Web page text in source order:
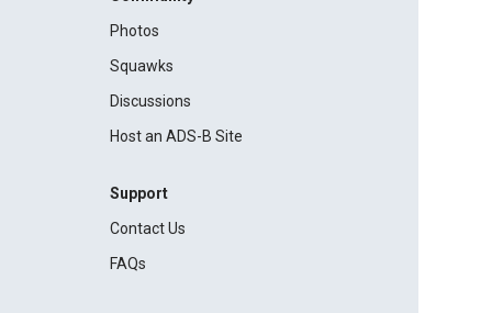
Photos
Squawks
Discussions
Host an ADS-B Site
Support
Contact Us
FAQs